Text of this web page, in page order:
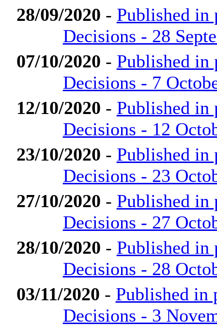
28/09/2020 - Published in
Decisions - 28
07/10/2020 - Published in
Decisions - 7
12/10/2020 - Published in
Decisions - 12
23/10/2020 - Published in
Decisions - 23
27/10/2020 - Published in
Decisions - 27
28/10/2020 - Published in
Decisions - 28
03/11/2020 - Published in
Decisions - 3